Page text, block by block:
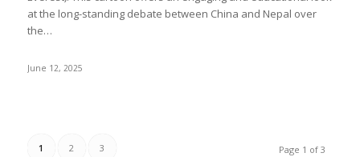
at the long-standing debate between China and Nepal over
the…
June 12, 2025
Page 1 of 3
1 2 3